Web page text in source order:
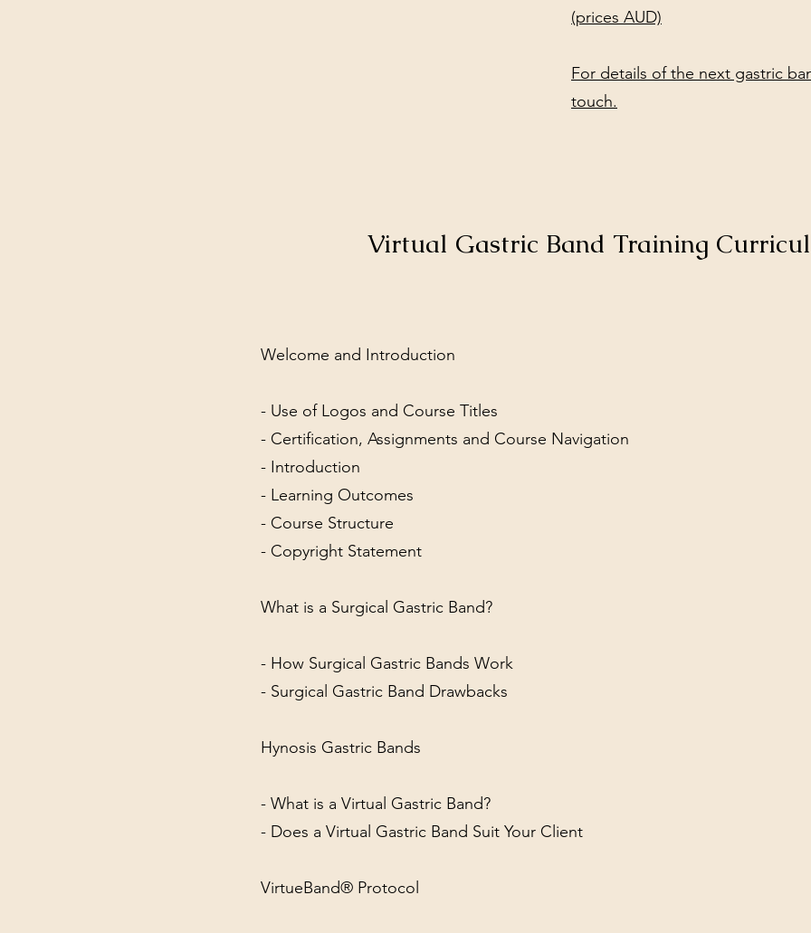
(prices AUD)
For details of the next gastric
touch.
Virtual Gastric Band Training
Welcome and Introduction
- Use of Logos and Course Titles
- Certification, Assignments and Course Navigation
- Introduction
- Learning Outcomes
- Course Structure
- Copyright Statement
What is a Surgical Gastric Band?
- How Surgical Gastric Bands Work
- Surgical Gastric Band Drawbacks
Hynosis Gastric Bands
- What is a Virtual Gastric Band?
- Does a Virtual Gastric Band Suit Your Client
VirtueBand® Protocol